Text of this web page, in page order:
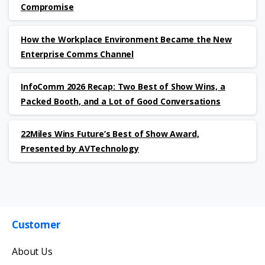
Compromise
How the Workplace Environment Became the New
Enterprise Comms Channel
InfoComm 2026 Recap: Two Best of Show Wins, a
Packed Booth, and a Lot of Good Conversations
22Miles Wins Future’s Best of Show Award,
Presented by AVTechnology
Get in touch with us
Our team will reply as soon as possible.
Customer
About Us